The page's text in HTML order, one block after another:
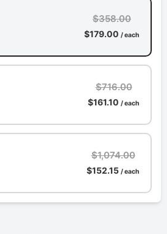
$358.00
$179.00 / each
$716.00
$161.10 / each
$1,074.00
$152.15 / each